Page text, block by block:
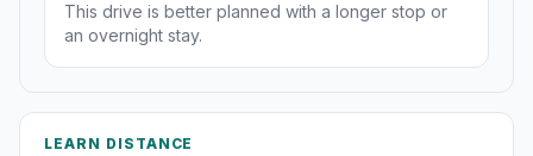
This drive is better planned with a longer stop or
an overnight stay.
LEARN DISTANCE